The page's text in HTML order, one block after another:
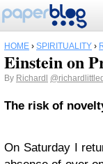
HOME › SPIRITUALITY ›
Einstein on
By Richardl
The risk of
On Saturday I